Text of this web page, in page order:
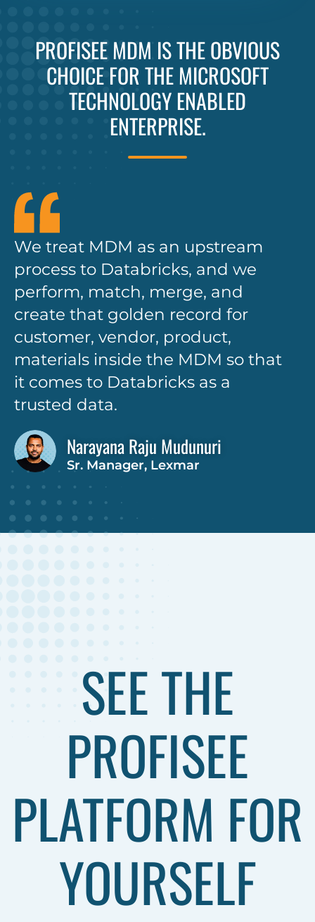
PROFISEE MDM IS THE OBVIOUS
CHOICE FOR THE MICROSOFT
TECHNOLOGY ENABLED
ENTERPRISE.
We treat MDM as an upstream
process to Databricks, and we
perform, match, merge, and
create that golden record for
customer, vendor, product,
materials inside the MDM so that
it comes to Databricks as a
trusted data.
Narayana Raju Mudunuri
Sr. Manager, Lexmar
SEE THE
PROFISEE
PLATFORM FOR
YOURSELF